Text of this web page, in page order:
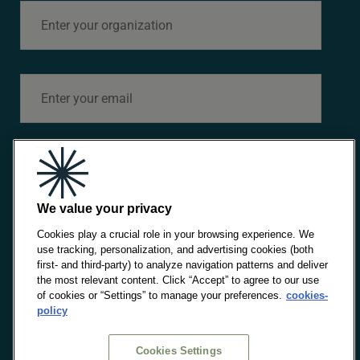
Cookies Policy
News
Upcoming Events
Team
POWERED SUPPORTED
Please check this box if you consent IE and IE
Foundation to process your data and send you
personalized commercial information and/or
information about our activities of the Alinnea think
obtained even by third parties, in accordance with the
stipulations of thePrivacy Policy.
We value your privacy
Cookies play a crucial role in your browsing experience. We
use tracking, personalization, and advertising cookies (both
first- and third-party) to analyze navigation patterns and deliver
the most relevant content. Click “Accept” to agree to our use
of cookies or “Settings” to manage your preferences. cookies-
policy
Cookies Settings